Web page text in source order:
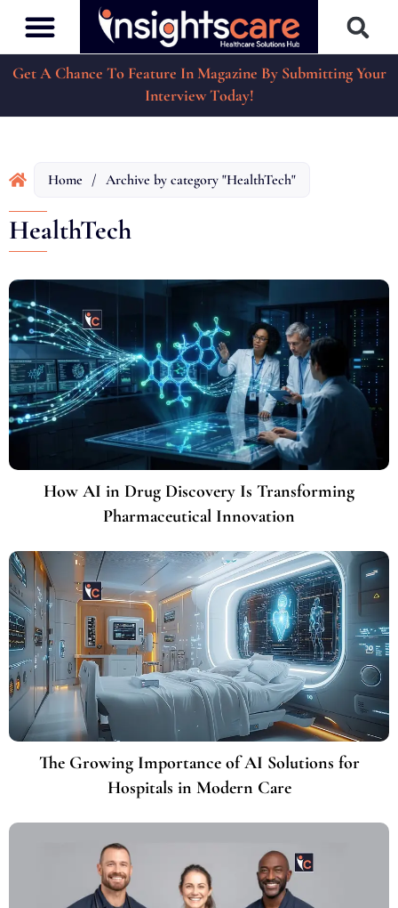
Get A Chance To Feature In Magazine By Submitting Your
Interview Today!
Home / Archive by category "HealthTech"
HealthTech
How AI in Drug Discovery Is Transforming
Pharmaceutical Innovation
The Growing Importance of AI Solutions for
Hospitals in Modern Care